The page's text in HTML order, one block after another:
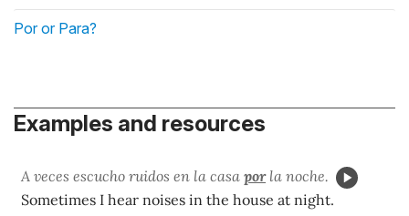
Por or Para?
Examples and resources
A veces escucho ruidos en la casa porla noche.
Sometimes I hear noises in the house at night.